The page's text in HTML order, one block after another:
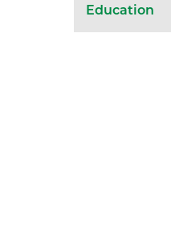
Education